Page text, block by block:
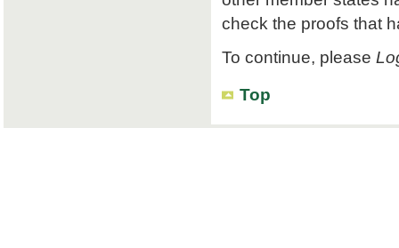
check the proofs that
To continue, please
Top